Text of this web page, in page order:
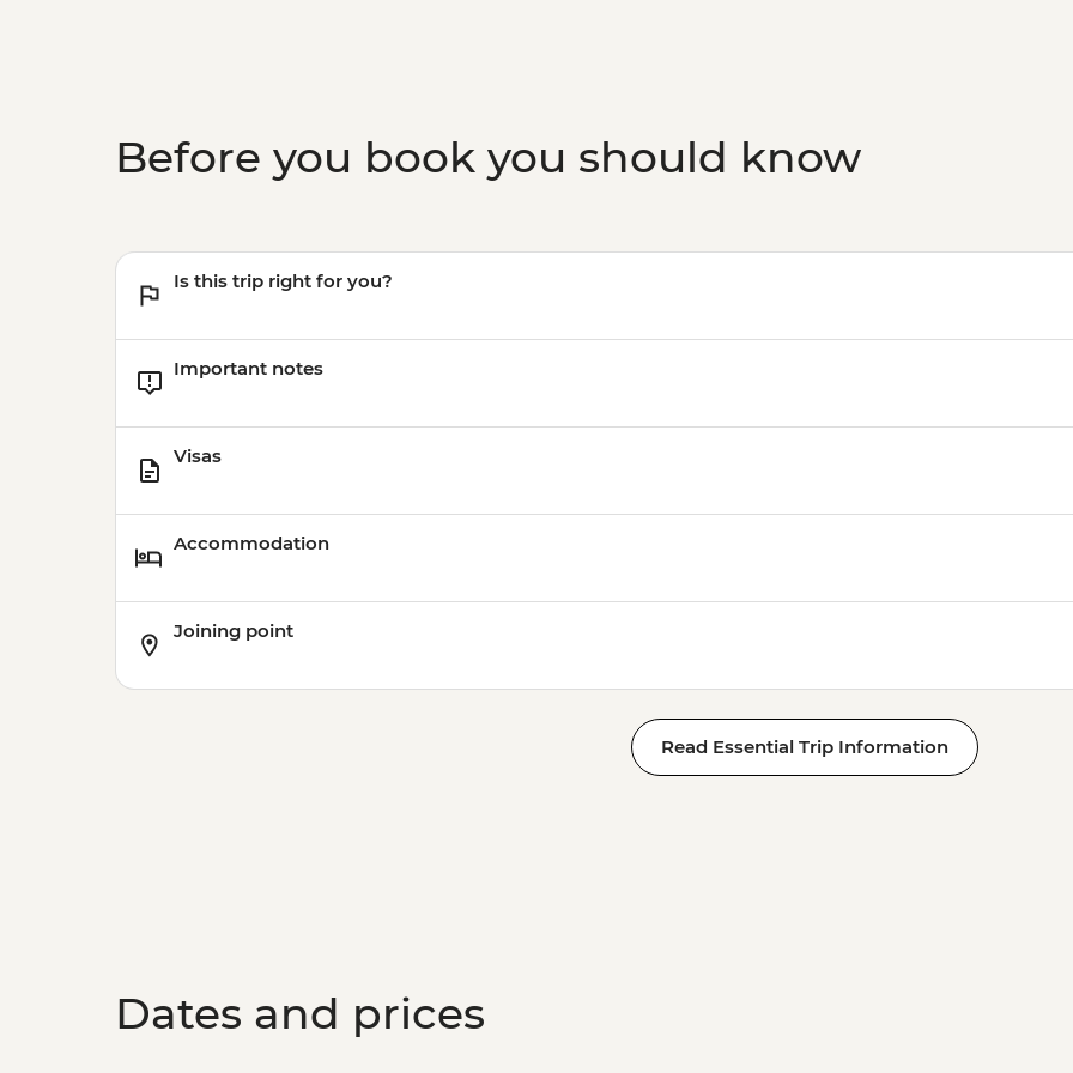
Before you book you should know
Is this trip right for you?
Important notes
Visas
Accommodation
Joining point
Read Essential Trip Information
Dates and prices